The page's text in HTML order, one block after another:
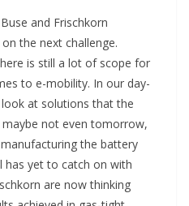
and Frischkorn
the next challenge.
is still a lot of scope for
to e-mobility. In our day-
at solutions that the
not even tomorrow,
the battery
has yet to catch on with
are now thinking